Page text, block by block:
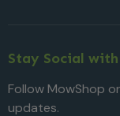
Stay Social with
Follow MowShop
updates.